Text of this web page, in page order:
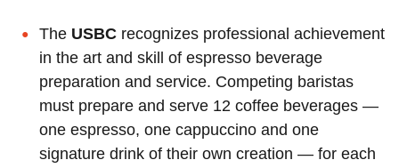
The USBC recognizes professional achievement
in the art and skill of espresso beverage
preparation and service. Competing baristas
must prepare and serve 12 coffee beverages —
one espresso, one cappuccino and one
signature drink of their own creation — for each